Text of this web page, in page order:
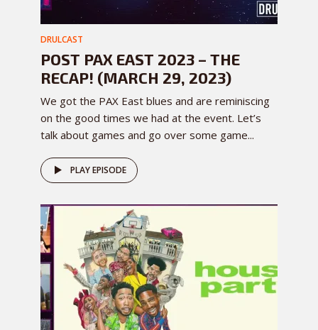
DRULCAST
POST PAX EAST 2023 – THE
RECAP! (MARCH 29, 2023)
We got the PAX East blues and are reminiscing
on the good times we had at the event. Let’s
talk about games and go over some game...
PLAY EPISODE